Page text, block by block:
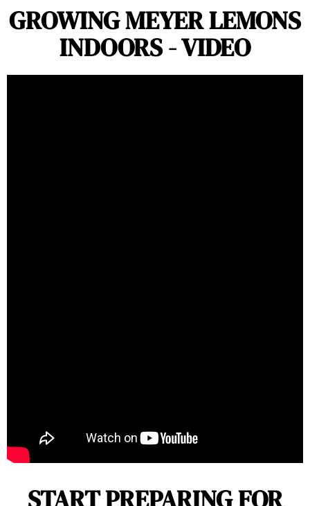
GROWING MEYER LEMONS
INDOORS - VIDEO